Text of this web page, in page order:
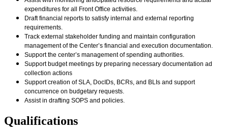
expenditures for all Front Office activities.
Draft financial reports to satisfy internal and external reporting
requirements.
Track external stakeholder funding and maintain configuration
management of the Center’s financial and execution documentation.
Support the center’s management of spending authorities.
Support budget meetings by preparing necessary documentation ad
collection actions
Support creation of SLA, DocIDs, BCRs, and BLIs and support
concurrence on budgetary requests.
Assist in drafting SOPS and policies.
Qualifications